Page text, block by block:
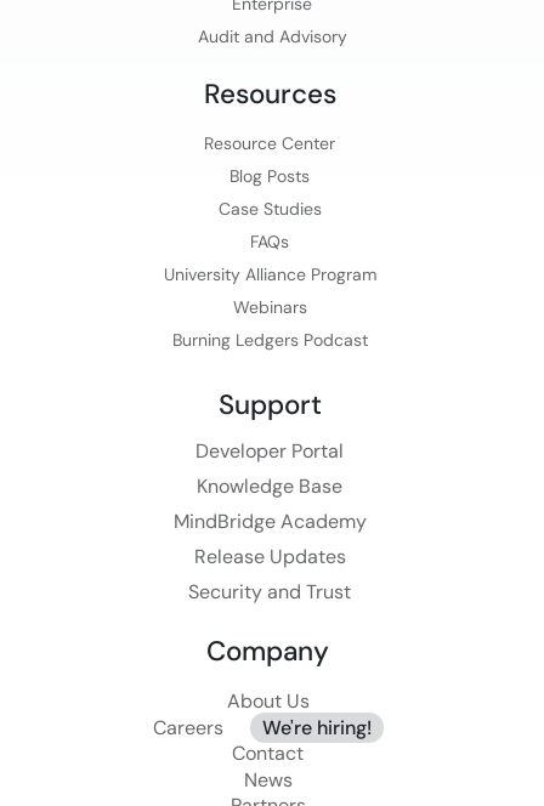
Audit and Advisory
Resources
Resource Center
Blog Posts
Case Studies
FAQs
University Alliance Program
Webinars
Burning Ledgers Podcast
Support
Developer Portal
Knowledge Base
MindBridge Academy
Release Updates
Security and Trust
Company
About Us
Careers
We're hiring!
Contact
News